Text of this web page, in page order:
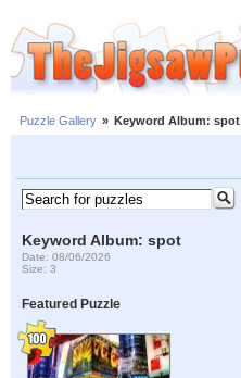
Puzzle Gallery » Keyword Album: spot
Keyword Album: spot
Date: 08/06/2026
Size: 3
Featured Puzzle